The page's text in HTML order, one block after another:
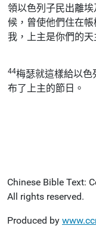
領以色列子民出離
候，曾使他們住在帳
我，上主是你們的天
44梅瑟就這樣給以色
布了上主的節日。
Chinese Bible Text:
All rights reserved.
Produced by